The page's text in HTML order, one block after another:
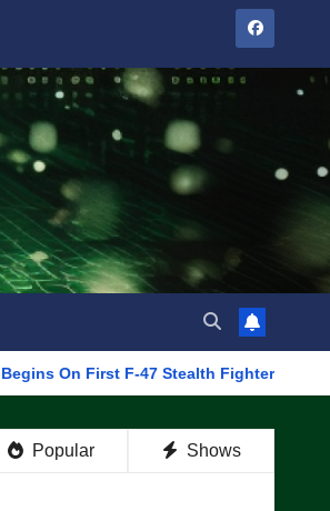
F-47 Stealth Fighter, Set For 2028
Popular Shows